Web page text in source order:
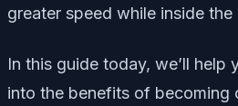
greater speed while inside
In this guide today, we’ll help
into the benefits of becoming